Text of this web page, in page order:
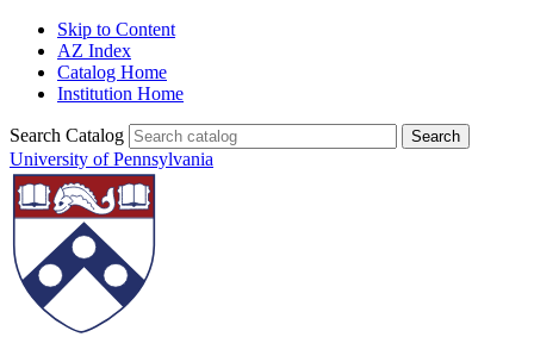
Skip to Content
AZ Index
Catalog Home
Institution Home
Search Catalog
University of Pennsylvania